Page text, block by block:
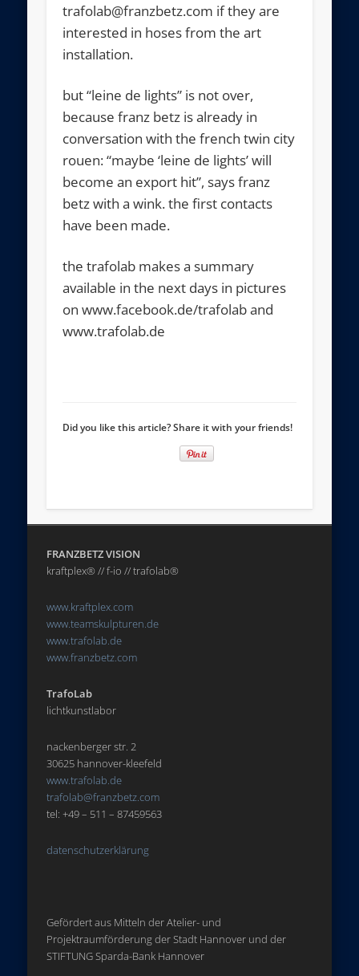
trafolab@franzbetz.com if they are
interested in hoses from the art
installation.
but “leine de lights” is not over,
because franz betz is already in
conversation with the french twin city
rouen: “maybe ‘leine de lights’ will
become an export hit”, says franz
betz with a wink. the first contacts
have been made.
the trafolab makes a summary
available in the next days in pictures
on www.facebook.de/trafolab and
www.trafolab.de
Did you like this article? Share it with your friends!
FRANZBETZ VISION
kraftplex® // f-io // trafolab®
www.kraftplex.com
www.teamskulpturen.de
www.trafolab.de
www.franzbetz.com
TrafoLab
lichtkunstlabor
nackenberger str. 2
30625 hannover-kleefeld
www.trafolab.de
trafolab@franzbetz.com
tel: +49 – 511 – 87459563
datenschutzerklärung
Gefördert aus Mitteln der Atelier- und
Projektraumförderung der Stadt Hannover und der
STIFTUNG Sparda-Bank Hannover